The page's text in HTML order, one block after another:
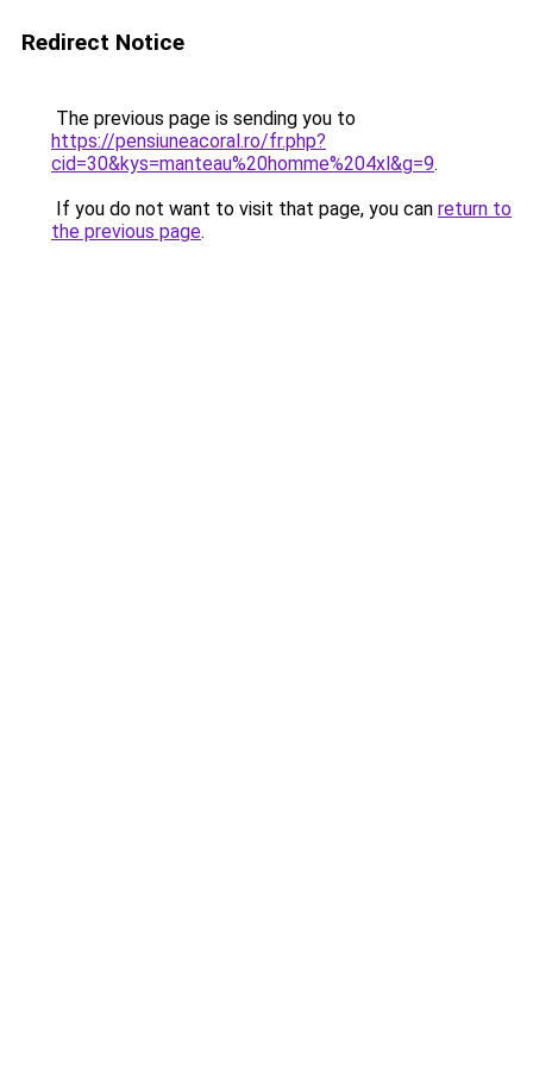
Redirect Notice
The previous page is sending you to
https://pensiuneacoral.ro/fr.php?
cid=30&kys=manteau%20homme%204xl&g=9.
If you do not want to visit that page, you can return to
the previous page.